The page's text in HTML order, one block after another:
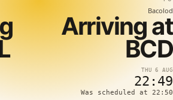
Bacolod
Arriving at
BCD
THU 6 AUG
22:49
Was scheduled at 22:50